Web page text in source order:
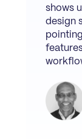
shows
design